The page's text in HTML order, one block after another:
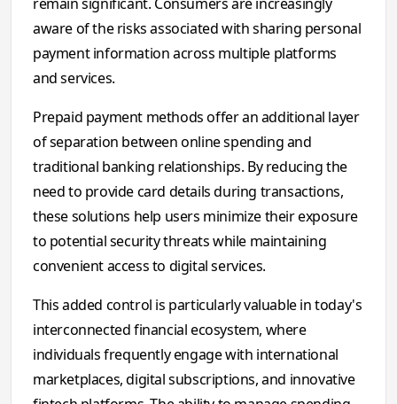
aware of the risks associated with sharing personal
payment information across multiple platforms
and services.
Prepaid payment methods offer an additional layer
of separation between online spending and
traditional banking relationships. By reducing the
need to provide card details during transactions,
these solutions help users minimize their exposure
to potential security threats while maintaining
convenient access to digital services.
This added control is particularly valuable in today's
interconnected financial ecosystem, where
individuals frequently engage with international
marketplaces, digital subscriptions, and innovative